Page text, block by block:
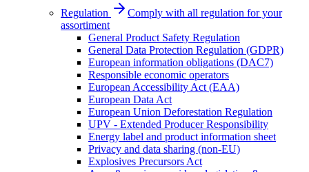
Regulation
Comply with all regulation for your
assortiment
General Product Safety Regulation
General Data Protection Regulation (GDPR)
European information obligations (DAC7)
Responsible economic operators
European Accessibility Act (EAA)
European Data Act
European Union Deforestation Regulation
UPV - Extended Producer Responsibility
Energy label and product information sheet
Privacy and data sharing (non-EU)
Explosives Precursors Act